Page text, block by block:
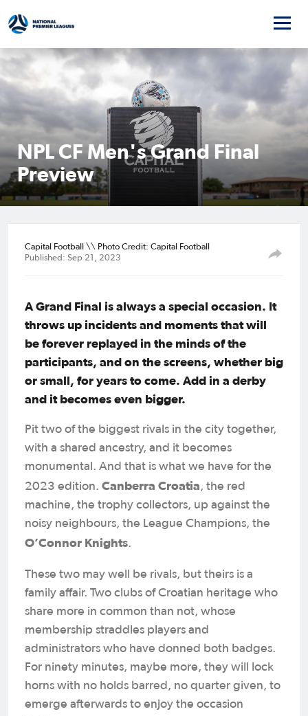
NPL CF Men's Grand Final
Preview
Capital Football \\ Photo Credit: Capital Football
Published: Sep 21, 2023
A Grand Final is always a special occasion. It
throws up incidents and moments that will
be forever replayed in the minds of the
participants, and on the screens, whether big
or small, for years to come. Add in a derby
and it becomes even bigger.
Pit two of the biggest rivals in the city together,
with a shared ancestry, and it becomes
monumental. And that is what we have for the
2023 edition. Canberra Croatia, the red
machine, the trophy collectors, up against the
noisy neighbours, the League Champions, the
O’Connor Knights.
These two may well be rivals, but theirs is a
family affair. Two clubs of Croatian heritage who
share more in common than not, whose
membership straddles players and
administrators who have donned both badges.
For ninety minutes, maybe more, they will lock
horns with no holds barred, no quarter given, to
emerge afterwards to enjoy the occasion